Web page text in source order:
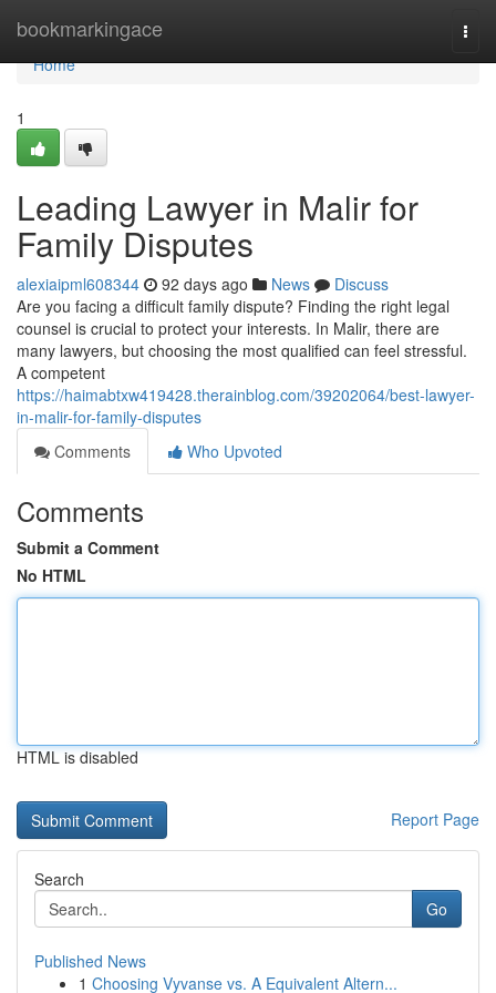
bookmarkingace
Home
Home
1
Leading Lawyer in Malir for
Family Disputes
alexiaipml608344 92 days ago News
Discuss
Are you facing a difficult family dispute? Finding the right legal
counsel is crucial to protect your interests. In Malir, there are
many lawyers, but choosing the most qualified can feel stressful.
A competent
https://haimabtxw419428.therainblog.com/39202064/best-lawyer-
in-malir-for-family-disputes
Comments
Who Upvoted
Comments
Submit a Comment
No HTML
HTML is disabled
Report Page
Search
Go
Published News
1 Choosing Vyvanse vs. A Equivalent Altern...